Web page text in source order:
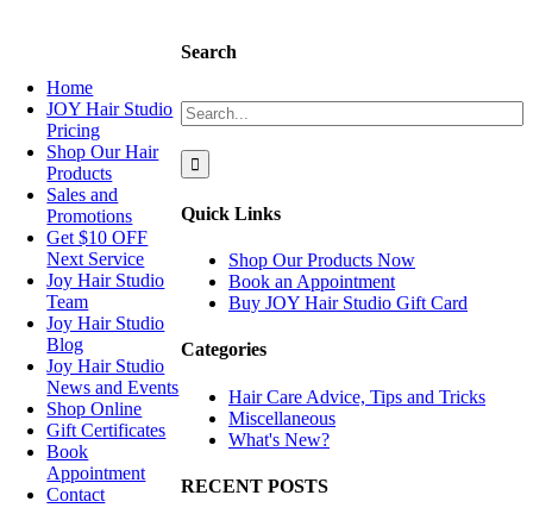
Search
Search
for:
Quick Links
Shop Our Products Now
Book an Appointment
Buy JOY Hair Studio Gift Card
Categories
Hair Care Advice, Tips and Tricks
Miscellaneous
What's New?
RECENT POSTS
Home
JOY Hair Studio
Pricing
Shop Our Hair
Products
Sales and
Promotions
Get $10 OFF
Next Service
Joy Hair Studio
Team
Joy Hair Studio
Blog
Joy Hair Studio
News and Events
Shop Online
Gift Certificates
Book
Appointment
Contact